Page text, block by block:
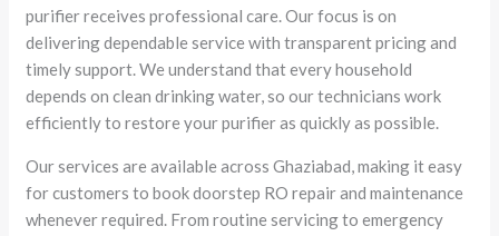
purifier receives professional care. Our focus is on
delivering dependable service with transparent pricing and
timely support. We understand that every household
depends on clean drinking water, so our technicians work
efficiently to restore your purifier as quickly as possible.
Our services are available across Ghaziabad, making it easy
for customers to book doorstep RO repair and maintenance
whenever required. From routine servicing to emergency